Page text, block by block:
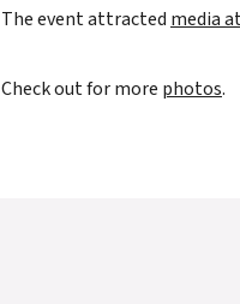
The event attracted media
Check out for more photos.